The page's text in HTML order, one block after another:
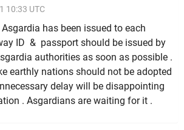
10:33 UTC
has been issued to each
ID & passport should be issued by
authorities as soon as possible .
earthly nations should not be adopted
delay will be disappointing
. Asgardians are waiting for it .